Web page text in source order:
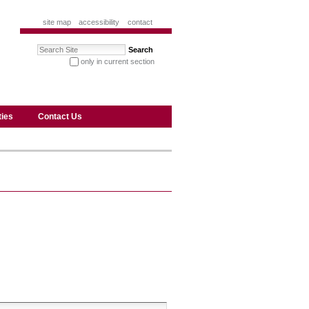
site map accessibility contact
Search Site
only in current section
Contact Us